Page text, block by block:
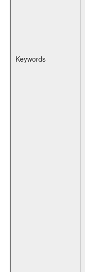
Keywords